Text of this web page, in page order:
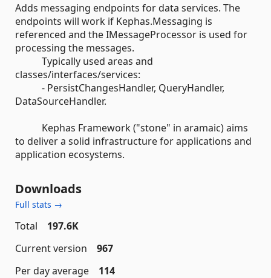
Adds messaging endpoints for data services. The
endpoints will work if Kephas.Messaging is
referenced and the IMessageProcessor is used for
processing the messages.
Typically used areas and
classes/interfaces/services:
- PersistChangesHandler, QueryHandler,
DataSourceHandler.
Kephas Framework ("stone" in aramaic) aims
to deliver a solid infrastructure for applications and
application ecosystems.
Downloads
Full stats →
Total
197.6K
Current version
967
Per day average
114